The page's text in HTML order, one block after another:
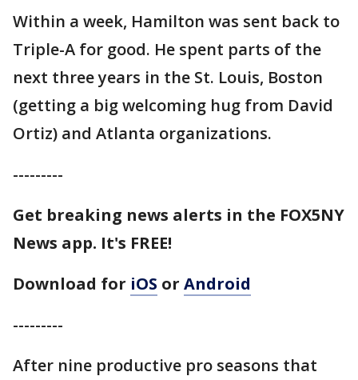
Within a week, Hamilton was sent back to
Triple-A for good. He spent parts of the
next three years in the St. Louis, Boston
(getting a big welcoming hug from David
Ortiz) and Atlanta organizations.
---------
Get breaking news alerts in the FOX5NY
News app. It's FREE!
Download for iOS or Android
---------
After nine productive pro seasons that